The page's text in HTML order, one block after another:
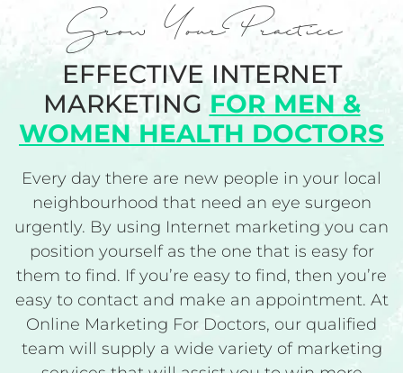
Grow Your Practice
EFFECTIVE INTERNET
MARKETING FOR MEN &
WOMEN HEALTH DOCTORS
Every day there are new people in your local
neighbourhood that need an eye surgeon
urgently. By using Internet marketing you can
position yourself as the one that is easy for
them to find. If you’re easy to find, then you’re
easy to contact and make an appointment. At
Online Marketing For Doctors, our qualified
team will supply a wide variety of marketing